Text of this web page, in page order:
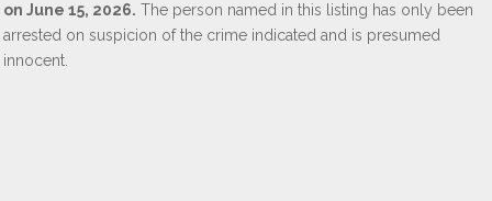
on June 15, 2026. The person named in this listing has only been
arrested on suspicion of the crime indicated and is presumed
innocent.